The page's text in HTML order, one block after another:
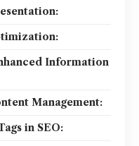
Information
Management:
in SEO: